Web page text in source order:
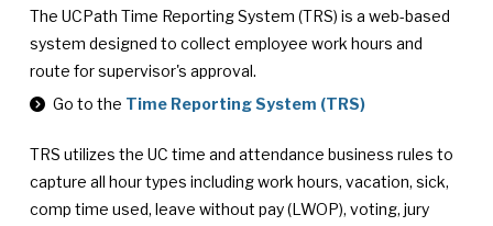
The UCPath Time Reporting System (TRS) is a web-based
system designed to collect employee work hours and
route for supervisor's approval.
Go to the Time Reporting System (TRS)
TRS utilizes the UC time and attendance business rules to
capture all hour types including work hours, vacation, sick,
comp time used, leave without pay (LWOP), voting, jury